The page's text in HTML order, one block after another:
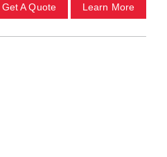
Get A Quote Learn More